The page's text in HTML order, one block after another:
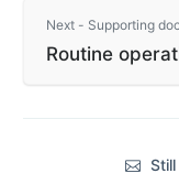
Next - Supporting
Routine